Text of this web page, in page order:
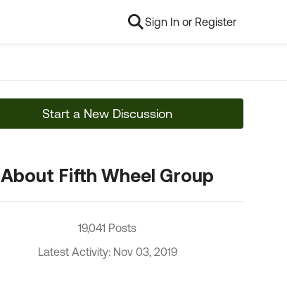
Sign In or Register
Start a New Discussion
About Fifth Wheel Group
19,041 Posts
Latest Activity: Nov 03, 2019